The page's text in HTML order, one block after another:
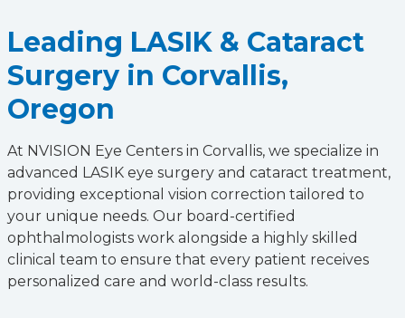
Leading LASIK & Cataract
Surgery in Corvallis,
Oregon
At NVISION Eye Centers in Corvallis, we specialize in
advanced LASIK eye surgery and cataract treatment,
providing exceptional vision correction tailored to
your unique needs. Our board-certified
ophthalmologists work alongside a highly skilled
clinical team to ensure that every patient receives
personalized care and world-class results.